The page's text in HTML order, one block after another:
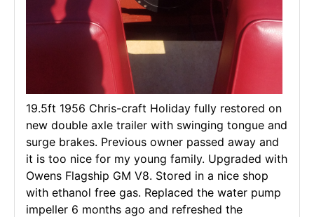
19.5ft 1956 Chris-craft Holiday fully restored on
new double axle trailer with swinging tongue and
surge brakes. Previous owner passed away and
it is too nice for my young family. Upgraded with
Owens Flagship GM V8. Stored in a nice shop
with ethanol free gas. Replaced the water pump
impeller 6 months ago and refreshed the